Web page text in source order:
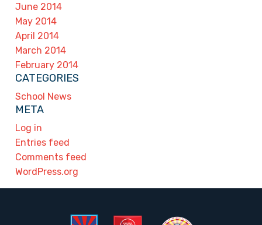
June 2014
May 2014
April 2014
March 2014
February 2014
CATEGORIES
School News
META
Log in
Entries feed
Comments feed
WordPress.org